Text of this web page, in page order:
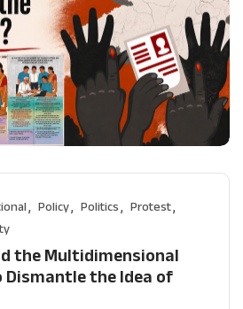
Policy Politics
Protest
the Multidimensional
Dismantle the Idea of